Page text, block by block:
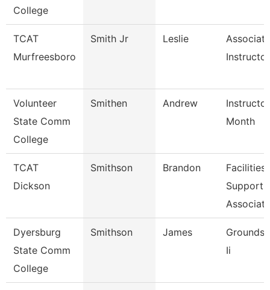
College
TCAT
Murfreesboro
Smith Jr Leslie
Associate
Instructor
Volunteer
State Comm
College
Smithen Andrew
Month
TCAT
Dickson
Smithson Brandon
Facilities
Support
Dyersburg
State Comm
College
Smithson James
Ii